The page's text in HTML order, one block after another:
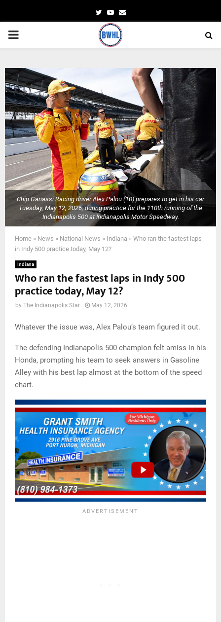
TwitterYoutube
Email
PRIMARY
Chip Ganassi Racing driver Alex Palou (10) prepares to get in his car
Tuesday, May 12, 2026, during practice for the 110th running of the
Indianapolis 500 at Indianapolis Motor Speedway.
Home » News » National News » Indiana » Who ran the fastest laps
in Indy 500 practice today, May 12?
Indiana
Who ran the fastest laps in Indy 500
practice today, May 12?
by The Indianapolis Star May 12, 2026
Whatever the issue was, Alex Palou’s team figured it out.
The defending Indianapolis 500 champion felt amiss in his
Honda, prompting his team to seek answers in Gasoline
Alley with his best lap almost at the bottom of the speed
chart.